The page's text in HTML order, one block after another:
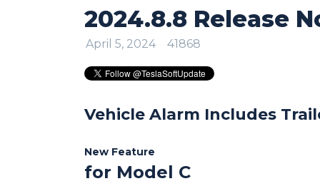
2024.8.8 Release
April 5, 2024 41868
Vehicle Alarm Includes
New Feature
for Model C